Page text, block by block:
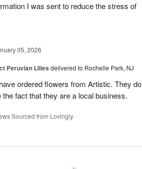
I was sent to reduce the stress of
05, 2026
Peruvian Lilies delivered to Rochelle Park, NJ
ordered flowers from Artistic. They do
fact that they are a local business.
Sourced from Lovingly